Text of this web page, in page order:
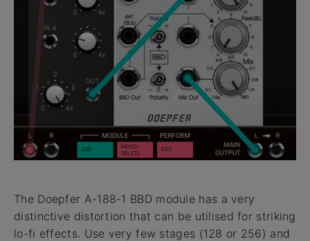
The Doepfer A-188-1 BBD module has a very
distinctive distortion that can be utilised for striking
lo-fi effects. Use very few stages (128 or 256) and